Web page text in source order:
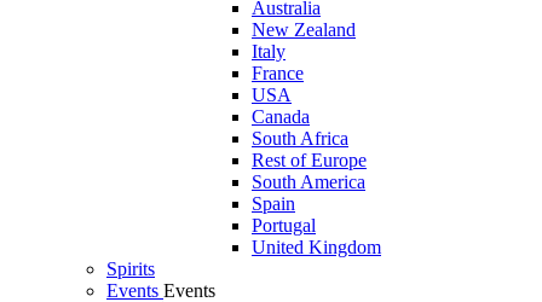
Australia
New Zealand
Italy
France
USA
Canada
South Africa
Rest of Europe
South America
Spain
Portugal
United Kingdom
Spirits
Events Events